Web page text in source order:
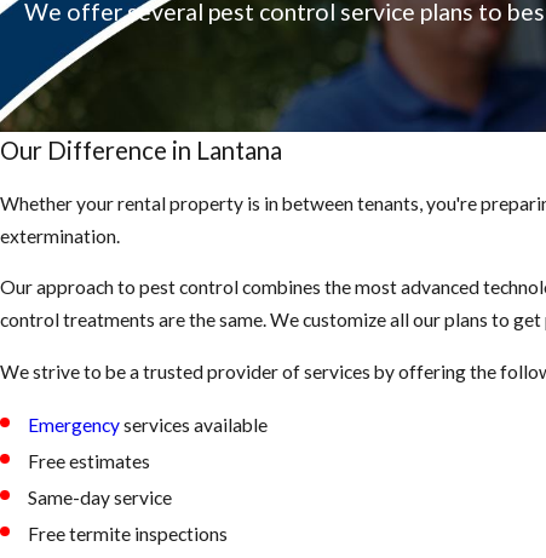
We offer several pest control service plans to
Our Difference in Lantana
Whether your rental property is in between tenants, you're
extermination.
Our approach to pest control combines the most advanced
control treatments are the same. We customize all our plans to
We strive to be a trusted provider of services by offering the
Emergencyservices available
Free estimates
Same-day service
Free termite inspections